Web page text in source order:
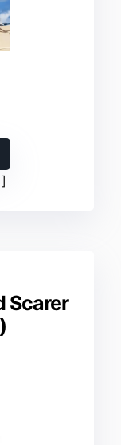
Scarer